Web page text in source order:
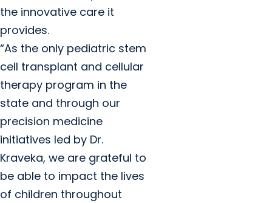
the innovative care it
provides.
“As the only pediatric stem
cell transplant and cellular
therapy program in the
state and through our
precision medicine
initiatives led by Dr.
Kraveka, we are grateful to
be able to impact the lives
of children throughout